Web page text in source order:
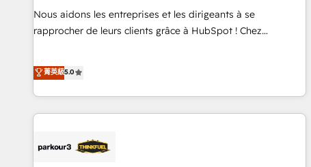
Onboarding , Data Migration, Custom Integration & Platform
Enablement -Onboarded over 500 businesses to HubSpot -
Nous aidons les entreprises et les dirigeants à se
rapprocher de leurs clients grâce à HubSpot ! Chez
des entreprises passe par l’innovation web, le marketing
digital, et la relation client ! C'est pourquoi, nos experts sont
à la fois capables de gérer votre projet de création de site
internet, votre référencement, votre stratégie digitale et le
d'un projet HubSpot avec DIGITALISIM : 🧽 Nettoyage,
菁英級5.0